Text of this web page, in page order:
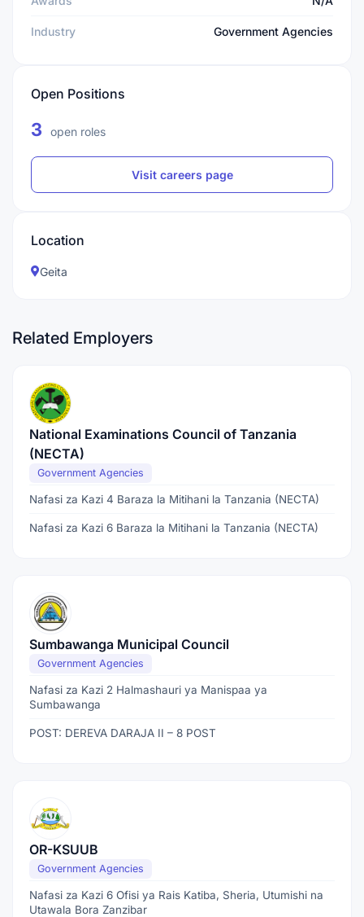
Industry Government Agencies
Open Positions
3 open roles
Visit careers page
Location
Geita
Related Employers
National Examinations Council of Tanzania
(NECTA)
Government Agencies
Nafasi za Kazi 4 Baraza la Mitihani la Tanzania (NECTA)
Nafasi za Kazi 6 Baraza la Mitihani la Tanzania (NECTA)
Sumbawanga Municipal Council
Government Agencies
Nafasi za Kazi 2 Halmashauri ya Manispaa ya
Sumbawanga
POST: DEREVA DARAJA II – 8 POST
OR-KSUUB
Government Agencies
Nafasi za Kazi 6 Ofisi ya Rais Katiba, Sheria, Utumishi na
Utawala Bora Zanzibar